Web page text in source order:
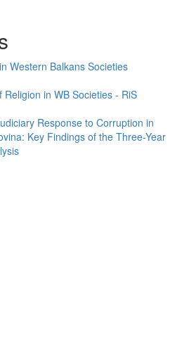
Western Balkans Societies
Religion in WB Societies - RiS
Response to Corruption in
Key Findings of the Three-Year